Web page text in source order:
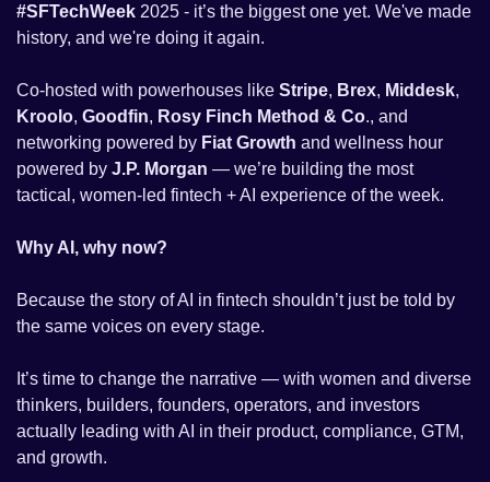
#SFTechWeek 2025 - it’s the biggest one yet. We've made
history, and we're doing it again.
Co-hosted with powerhouses like Stripe, Brex, Middesk
Kroolo, Goodfin, Rosy Finch Method & Co., and
networking powered by Fiat Growth and wellness hour
powered by J.P. Morgan — we’re building the most
tactical, women-led fintech + AI experience of the week.
Why AI, why now?
Because the story of AI in fintech shouldn’t just be told by
the same voices on every stage.
It’s time to change the narrative — with women and diverse
thinkers, builders, founders, operators, and investors
actually leading with AI in their product, compliance, GTM,
and growth.